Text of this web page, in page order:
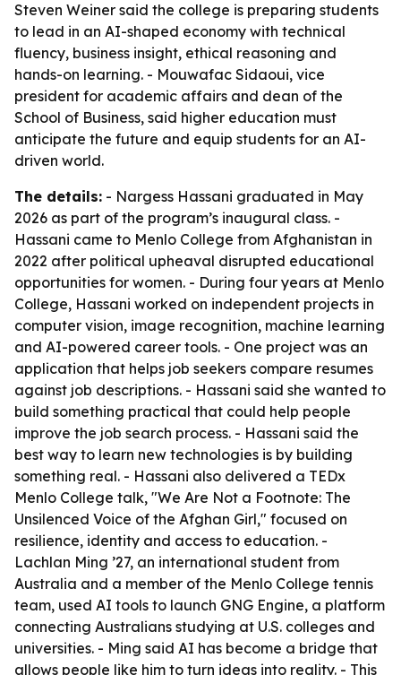
Steven Weiner said the college is preparing students
to lead in an AI-shaped economy with technical
fluency, business insight, ethical reasoning and
hands-on learning. - Mouwafac Sidaoui, vice
president for academic affairs and dean of the
School of Business, said higher education must
anticipate the future and equip students for an AI-
driven world.
The details: - Nargess Hassani graduated in May
2026 as part of the program’s inaugural class. -
Hassani came to Menlo College from Afghanistan in
2022 after political upheaval disrupted educational
opportunities for women. - During four years at Menlo
College, Hassani worked on independent projects in
computer vision, image recognition, machine learning
and AI-powered career tools. - One project was an
application that helps job seekers compare resumes
against job descriptions. - Hassani said she wanted to
build something practical that could help people
improve the job search process. - Hassani said the
best way to learn new technologies is by building
something real. - Hassani also delivered a TEDx
Menlo College talk, "We Are Not a Footnote: The
Unsilenced Voice of the Afghan Girl," focused on
resilience, identity and access to education. -
Lachlan Ming ’27, an international student from
Australia and a member of the Menlo College tennis
team, used AI tools to launch GNG Engine, a platform
connecting Australians studying at U.S. colleges and
universities. - Ming said AI has become a bridge that
allows people like him to turn ideas into reality. - This